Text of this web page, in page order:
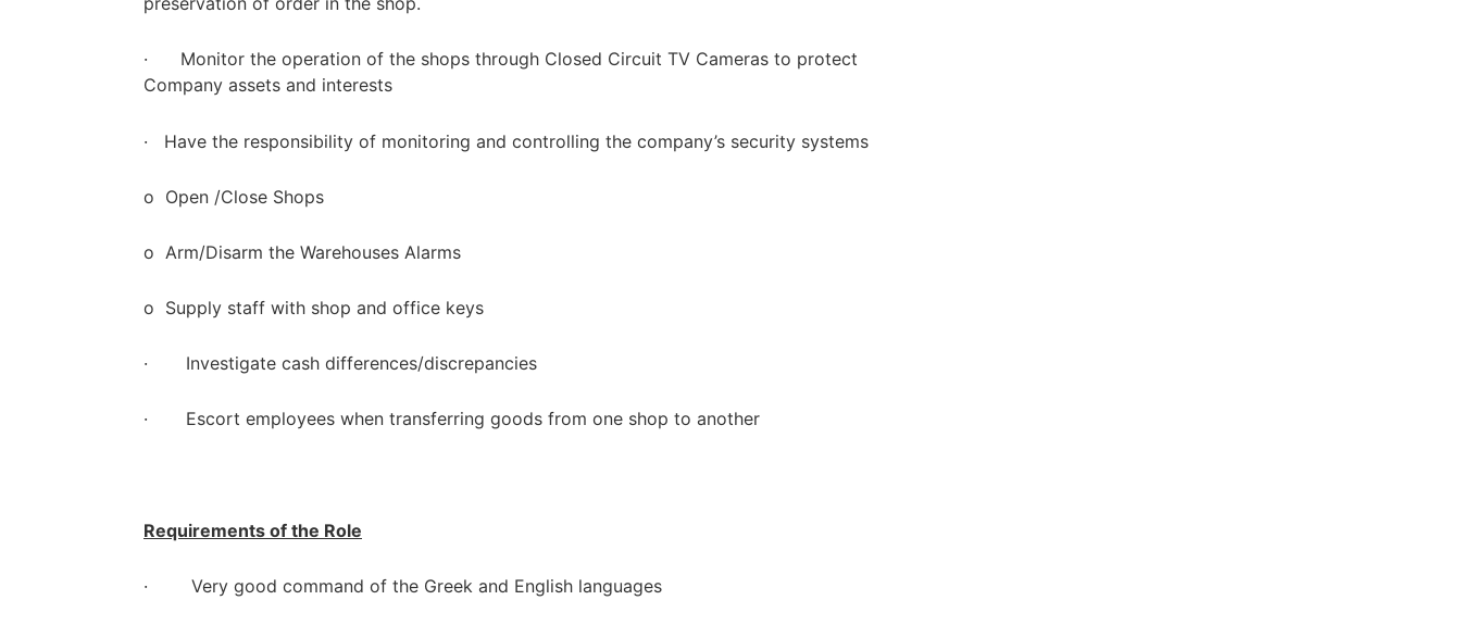
· Monitor the operation of the shops through Closed Circuit TV Cameras to protect
Company assets and interests
· Have the responsibility of monitoring and controlling the company’s security systems
o Open /Close Shops
o Arm/Disarm the Warehouses Alarms
o Supply staff with shop and office keys
· Investigate cash differences/discrepancies
· Escort employees when transferring goods from one shop to another
Requirements of the Role
· Very good command of the Greek and English languages